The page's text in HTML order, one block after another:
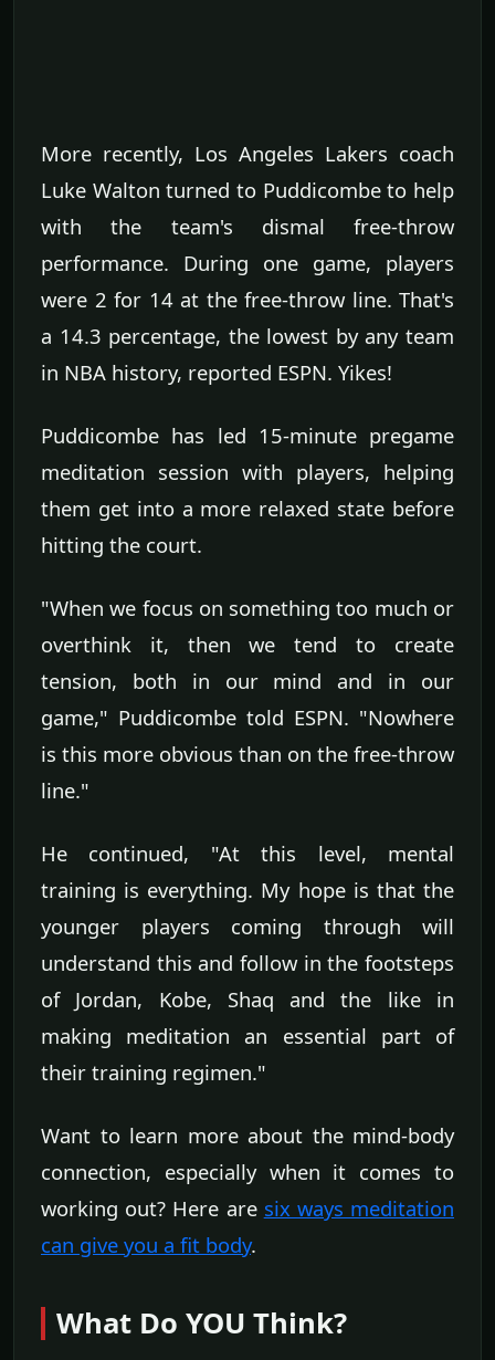
More recently, Los Angeles Lakers coach
Luke Walton turned to Puddicombe to help
with the team's dismal free-throw
performance. During one game, players
were 2 for 14 at the free-throw line. That's
a 14.3 percentage, the lowest by any team
in NBA history, reported ESPN. Yikes!
Puddicombe has led 15-minute pregame
meditation session with players, helping
them get into a more relaxed state before
hitting the court.
"When we focus on something too much or
overthink it, then we tend to create
tension, both in our mind and in our
game," Puddicombe told ESPN. "Nowhere
is this more obvious than on the free-throw
line."
He continued, "At this level, mental
training is everything. My hope is that the
younger players coming through will
understand this and follow in the footsteps
of Jordan, Kobe, Shaq and the like in
making meditation an essential part of
their training regimen."
Want to learn more about the mind-body
connection, especially when it comes to
working out? Here are six ways meditation
can give you a fit body.
What Do YOU Think?